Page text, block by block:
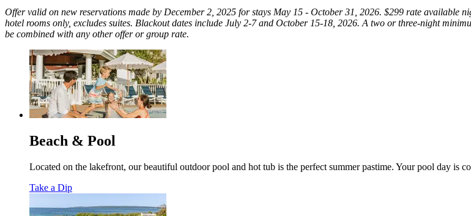
Offer valid on new reservations made by December 2, 2025 for stays May 15 - October 31, 2026. $299 rate available
hotel rooms only, excludes suites. Blackout dates include July 2-7 and October 15-18, 2026. A two or three-night
be combined with any other offer or group rate.
Beach & Pool
Located on the lakefront, our beautiful outdoor pool and hot tub is the perfect summer pastime. Your pool day is
Take a Dip